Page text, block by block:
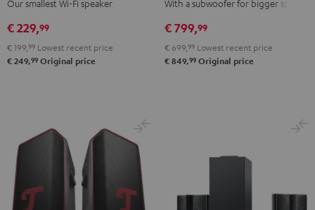
Our smallest Wi-Fi speaker
€ 229,99
€ 199, 99 Lowest recent price
€ 249,99 Original price
Edition
Night
Black
Edition
Pure
White
With a subwoofer for bigger spaces
€ 799,99
€ 699, 99 Lowest recent price
€ 849,99 Original price